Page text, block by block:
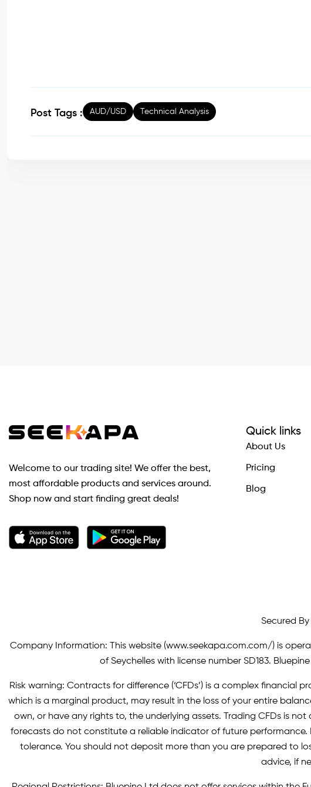
Post Tags : AUD/USD Technical Analysis
Welcome to our trading site! We offer the best,
most affordable products and services around.
Shop now and start finding great deals!
Quick links
About Us
Pricing
Blog
Secured
Company Information: This website (www.seekapa.com.com/)is
of Seychelles with license number SD183.
Risk warning: Contracts for difference (‘CFDs’) is a complex
which is a marginal product, may result in the loss of your entire
own, or have any rights to, the underlying assets. Trading CFDs is
forecasts do not constitute a reliable indicator of future
tolerance. You should not deposit more than you are prepared to
advice, if